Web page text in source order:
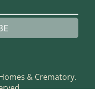
& Crematory.